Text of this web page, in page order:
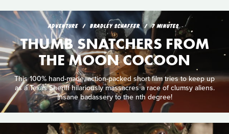
ADVENTURE BRADLEY SCHAFFER 7 MINUTES
THUMB SNATCHERS FROM
THE MOON COCOON
This 100% hand-made, action-packed short film tries to keep up
as a Texas Sheriff hilariously massacres a race of clumsy aliens.
Insane badassery to the nth degree!